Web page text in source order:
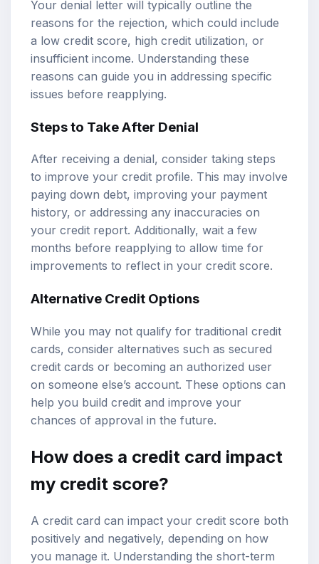
Your denial letter will typically outline the
reasons for the rejection, which could include
a low credit score, high credit utilization, or
insufficient income. Understanding these
reasons can guide you in addressing specific
issues before reapplying.
Steps to Take After Denial
After receiving a denial, consider taking steps
to improve your credit profile. This may involve
paying down debt, improving your payment
history, or addressing any inaccuracies on
your credit report. Additionally, wait a few
months before reapplying to allow time for
improvements to reflect in your credit score.
Alternative Credit Options
While you may not qualify for traditional credit
cards, consider alternatives such as secured
credit cards or becoming an authorized user
on someone else’s account. These options can
help you build credit and improve your
chances of approval in the future.
How does a credit card impact
my credit score?
A credit card can impact your credit score both
positively and negatively, depending on how
you manage it. Understanding the short-term